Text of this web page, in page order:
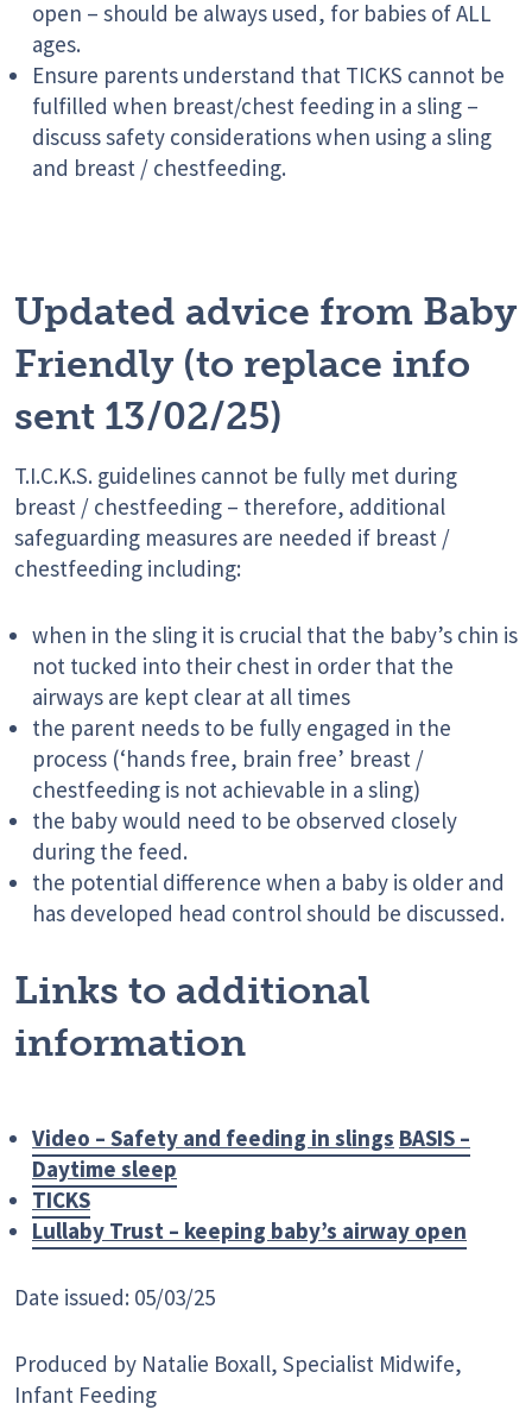
open – should be always used, for babies of ALL
ages.
Ensure parents understand that TICKS cannot be
fulfilled when breast/chest feeding in a sling –
discuss safety considerations when using a sling
and breast / chestfeeding.
Updated advice from Baby
Friendly (to replace info
sent 13/02/25)
T.I.C.K.S. guidelines cannot be fully met during
breast / chestfeeding – therefore, additional
safeguarding measures are needed if breast /
chestfeeding including:
when in the sling it is crucial that the baby’s chin is
not tucked into their chest in order that the
airways are kept clear at all times
the parent needs to be fully engaged in the
process (‘hands free, brain free’ breast /
chestfeeding is not achievable in a sling)
the baby would need to be observed closely
during the feed.
the potential difference when a baby is older and
has developed head control should be discussed.
Links to additional
information
Video – Safety and feeding in slings BASIS –
Daytime sleep
TICKS
Lullaby Trust – keeping baby’s airway open
Date issued: 05/03/25
Produced by Natalie Boxall, Specialist Midwife,
Infant Feeding